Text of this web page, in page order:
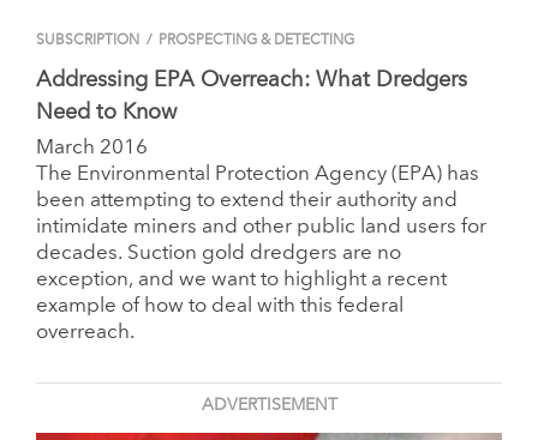
SUBSCRIPTION / PROSPECTING & DETECTING
Addressing EPA Overreach: What Dredgers
Need to Know
March 2016
The Environmental Protection Agency (EPA) has
been attempting to extend their authority and
intimidate miners and other public land users for
decades. Suction gold dredgers are no
exception, and we want to highlight a recent
example of how to deal with this federal
overreach.
ADVERTISEMENT